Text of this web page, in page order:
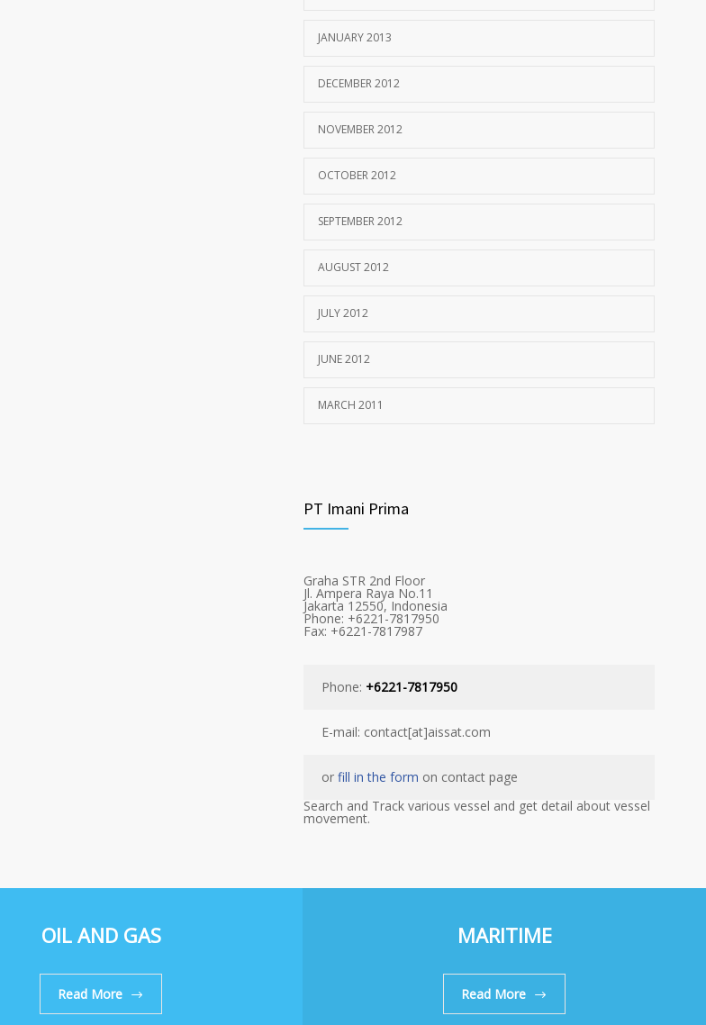
JANUARY 2013
DECEMBER 2012
NOVEMBER 2012
OCTOBER 2012
SEPTEMBER 2012
AUGUST 2012
JULY 2012
JUNE 2012
MARCH 2011
PT Imani Prima
Graha STR 2nd Floor
Jl. Ampera Raya No.11
Jakarta 12550, Indonesia
Phone: +6221-7817950
Fax: +6221-7817987
Phone: +6221-7817950
E-mail: contact[at]aissat.com
or fill in the form on contact page
Search and Track various vessel and get detail about vessel
movement.
OIL AND GAS
Read More
MARITIME
Read More